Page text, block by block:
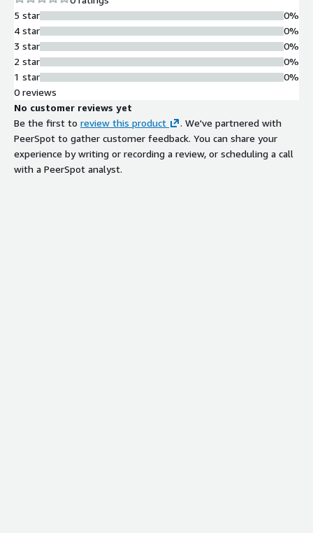
jobs for streamlined data pipeline
operations
Contract Info
Standard contract
5 star
4 star
3 star
2 star
1 star
0%
0%
0%
0%
0%
0 reviews
No customer reviews yet
Be the first to review this product
. We've partnered with
PeerSpot to gather customer feedback. You can share your
experience by writing or recording a review, or scheduling a call
with a PeerSpot analyst.